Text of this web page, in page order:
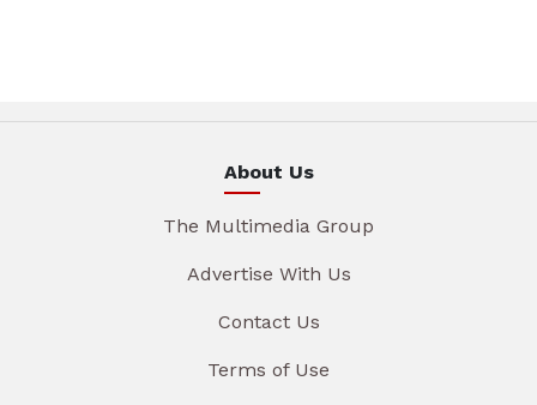
About Us
The Multimedia Group
Advertise With Us
Contact Us
Terms of Use